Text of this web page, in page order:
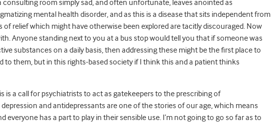
consulting room simply sad, and often unfortunate, leaves anointed as
mental health disorder, and as this is a disease that sits independent from
of relief which might have otherwise been explored are tacitly discouraged. Now
Anyone standing next to you at a bus stop would tell you that if someone was
substances on a daily basis, then addressing these might be the first place to
to them, but in this rights-based society if I think this and a patient thinks
a call for psychiatrists to act as gatekeepers to the prescribing of
and antidepressants are one of the stories of our age, which means
everyone has a part to play in their sensible use. I’m not going to go so far as to